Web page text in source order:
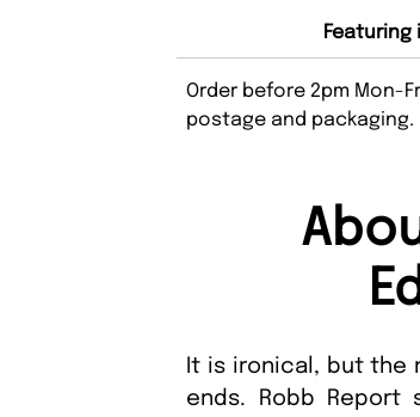
Featuring
Order before 2pm Mon-
postage and packaging.
It is ironical, but the
ends. Robb